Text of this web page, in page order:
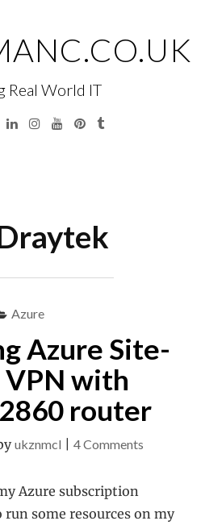
Real World IT
LinkedinInstagramYouTubePinterest
Tumblr
Azure
Azure Site-
with
router
ukznmcl 4 Commentson
Site-
Azure subscription
some resources on my